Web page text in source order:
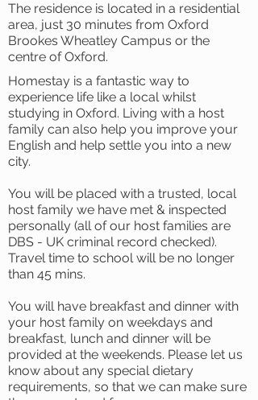
The residence is located in a residential
area, just 30 minutes from Oxford
Brookes Wheatley Campus or the
centre of Oxford.
Homestay is a fantastic way to
experience life like a local whilst
studying in Oxford. Living with a host
family can also help you improve your
English and help settle you into a new
city.
You will be placed with a trusted, local
host family we have met & inspected
personally (all of our host families are
DBS - UK criminal record checked).
Travel time to school will be no longer
than 45 mins.
You will have breakfast and dinner with
your host family on weekdays and
breakfast, lunch and dinner will be
provided at the weekends. Please let us
know about any special dietary
requirements, so that we can make sure